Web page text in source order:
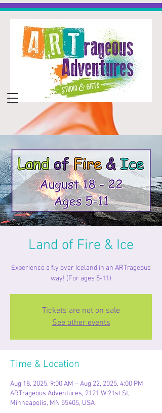
Land of Fire & Ice
Experience a fly over Iceland in an ARTrageous
way! (For ages 5-11)
Tickets are not on sale
See other events
Time & Location
Aug 18, 2025, 9:00 AM – Aug 22, 2025, 4:00 PM
ARTrageous Adventures, 2121 W 21st St,
Minneapolis, MN 55405, USA